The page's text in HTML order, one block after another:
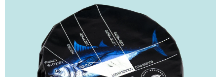
€ 16,00€